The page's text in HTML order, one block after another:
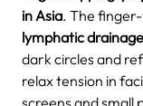
in Asia. The
lymphatic drainage
dark circles and
relax tension in
screens and small